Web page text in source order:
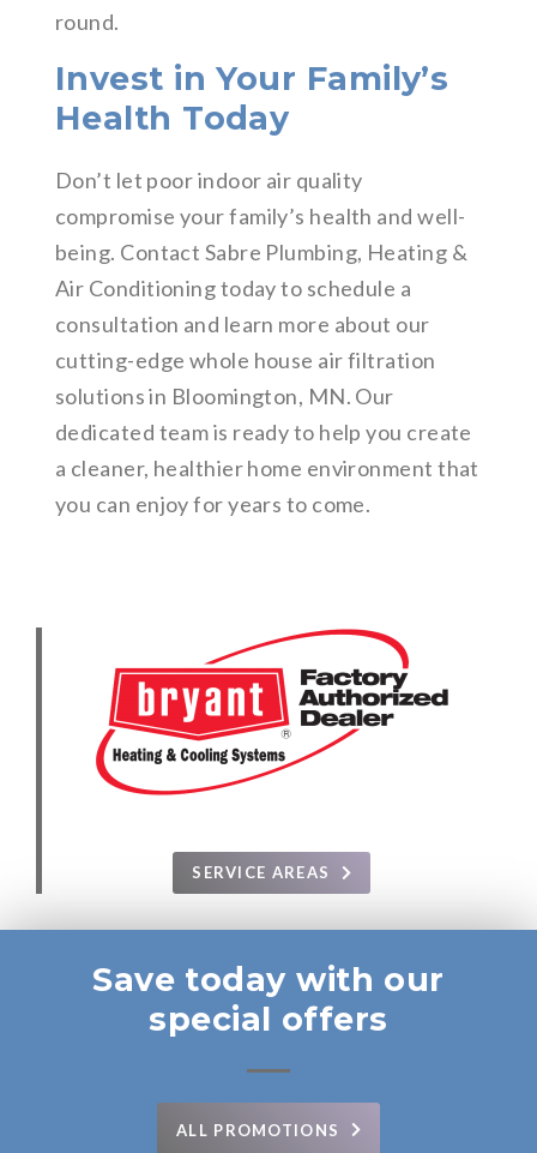
round.
Invest in Your Family’s
Health Today
Don’t let poor indoor air quality
compromise your family’s health and well-
being. Contact Sabre Plumbing, Heating &
Air Conditioning today to schedule a
consultation and learn more about our
cutting-edge whole house air filtration
solutions in Bloomington, MN. Our
dedicated team is ready to help you create
a cleaner, healthier home environment that
you can enjoy for years to come.
SERVICE AREAS
Save today with our
special offers
ALL PROMOTIONS